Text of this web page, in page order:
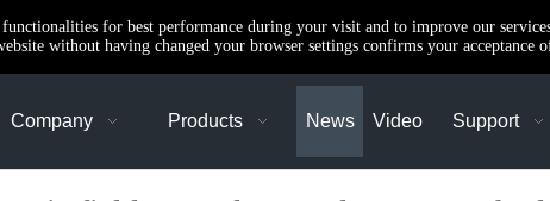
functionalities for best performance during your visit and to improve our
without having changed your browser settings confirms your acceptance
Company Products News Video Support